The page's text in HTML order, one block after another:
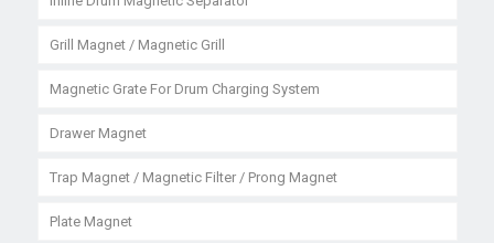
Grill Magnet / Magnetic Grill
Magnetic Grate For Drum Charging System
Drawer Magnet
Trap Magnet / Magnetic Filter / Prong Magnet
Plate Magnet